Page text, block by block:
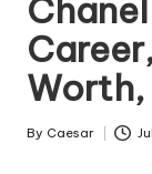
Posted
By Caesar